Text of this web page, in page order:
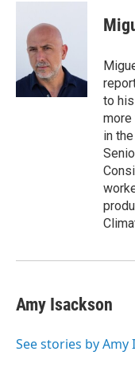
to
more
in
Amy Isackson
See stories by Amy